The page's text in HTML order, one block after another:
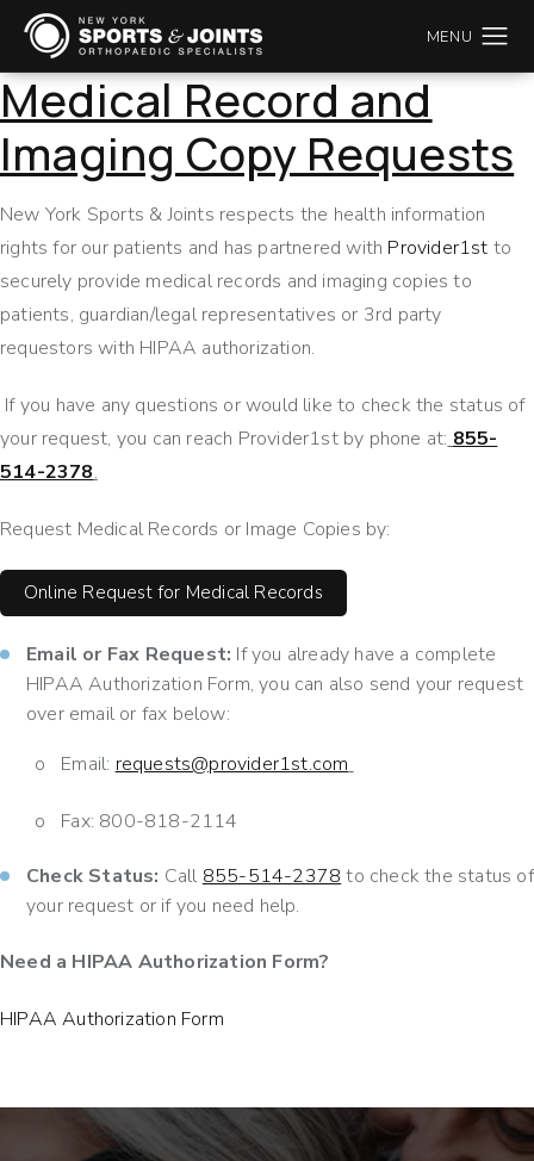
Medical Record and
Imaging Copy Requests
New York Sports & Joints respects the health information
rights for our patients and has partnered with Provider1st to
securely provide medical records and imaging copies to
patients, guardian/legal representatives or 3rd party
requestors with HIPAA authorization.
If you have any questions or would like to check the status of
your request, you can reach Provider1st by phone at: 855-
514-2378.
Request Medical Records or Image Copies by:
Online Request for Medical Records
Email or Fax Request: If you already have a complete
HIPAA Authorization Form, you can also send your request
over email or fax below:
o Email: requests@provider1st.com
o Fax: 800-818-2114
Check Status: Call 855-514-2378 to check the status of
your request or if you need help.
Need a HIPAA Authorization Form?
HIPAA Authorization Form